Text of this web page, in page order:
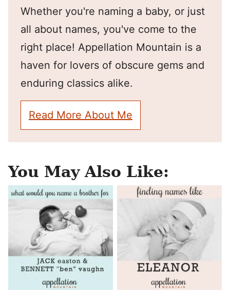
Whether you're naming a baby, or just
all about names, you've come to the
right place! Appellation Mountain is a
haven for lovers of obscure gems and
enduring classics alike.
Read More About Me
You May Also Like: